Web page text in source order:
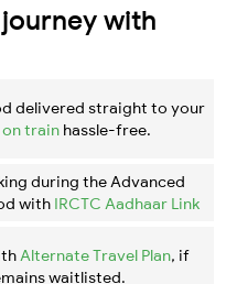
with
delivered straight to your
train hassle-free.
during the Advanced
with IRCTC Aadhaar Link
Alternate Travel Plan, if
waitlisted.